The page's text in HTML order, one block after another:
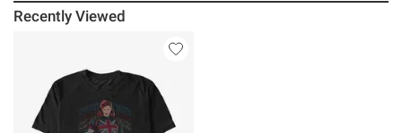
Recently Viewed